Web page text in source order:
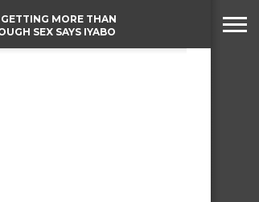
GETTING MORE THAN
SEX SAYS IYABO